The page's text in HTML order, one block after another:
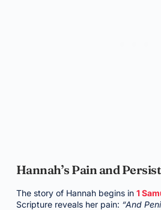
Hannah’s Pain and
The story of Hannah begins in 1
Scripture reveals her pain: “And